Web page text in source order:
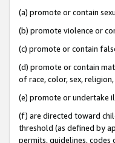
(a) promote or contain
(b) promote violence or
(c) promote or contain
(d) promote or contain
of race, color, sex,
(e) promote or undertake
(f) are directed toward
threshold (as defined by
permits, guidelines,